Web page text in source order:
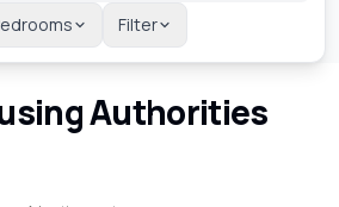
Filter
Authorities